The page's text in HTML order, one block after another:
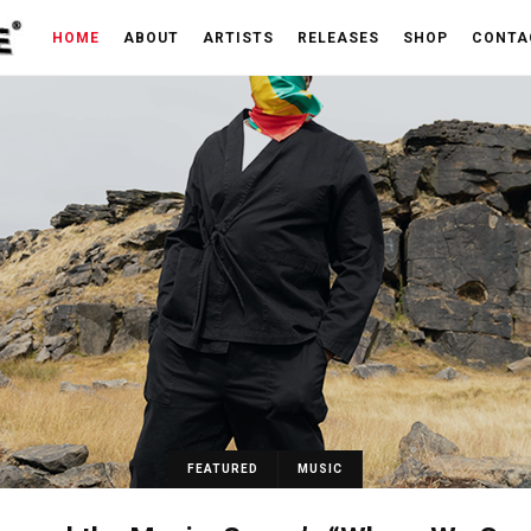
HOME ABOUT ARTISTS RELEASES SHOP
FEATURED MUSIC